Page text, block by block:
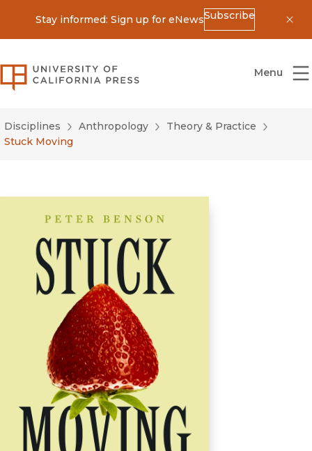
Stay informed: Sign up for eNewsSubscribe
University of California Press
Menu
Disciplines Anthropology
Theory & Practice
Stuck Moving